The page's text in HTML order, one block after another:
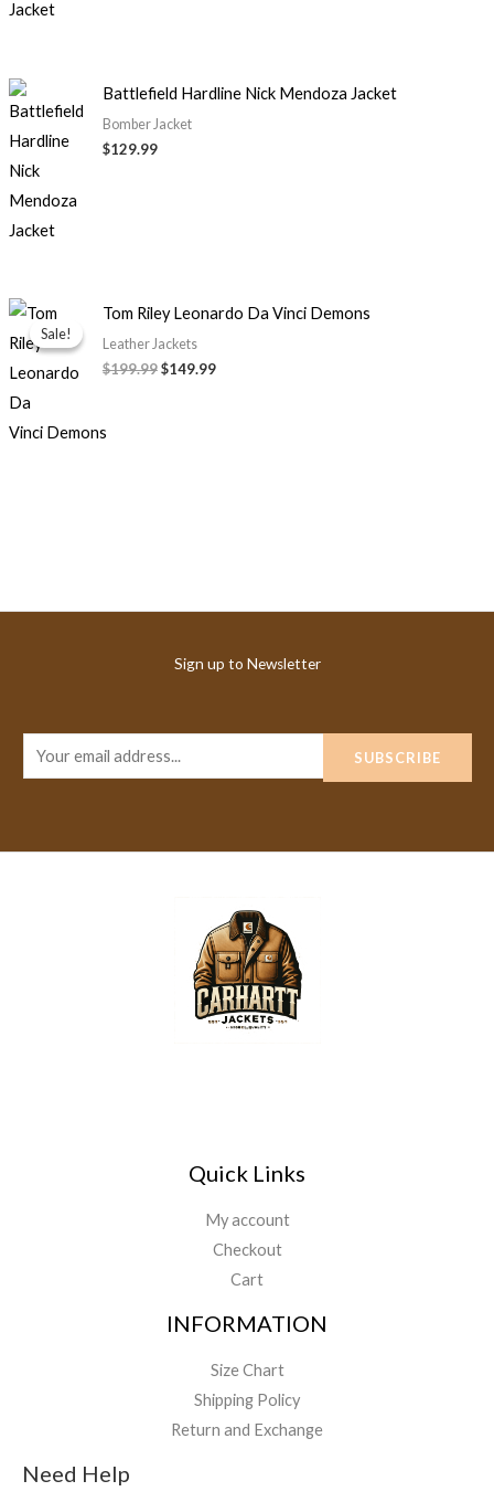
Battlefield Hardline Nick Mendoza Jacket
Bomber Jacket
$129.99
Sale!
Sale!
Tom Riley Leonardo Da Vinci Demons
Leather Jackets
$199.99
Original
price
was:
$199.99.
$149.99
Current
price
$149.99.
Sign up to Newsletter
m
SUBSCRIBE
Quick Links
My account
Checkout
Cart
INFORMATION
Size Chart
Shipping Policy
Return and Exchange
Need Help